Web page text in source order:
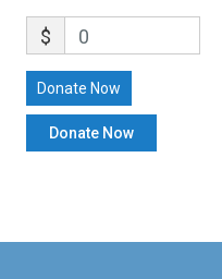
$ 0
Donate Now